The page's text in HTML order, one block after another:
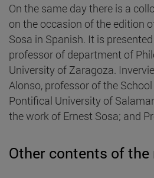
On the same day there is a
on the occasion of the edition
Sosa in Spanish. It is
professor of department of
University of Zaragoza.
Alonso, professor of the
Pontifical University of
the work of Ernest Sosa; and
Other contents of the